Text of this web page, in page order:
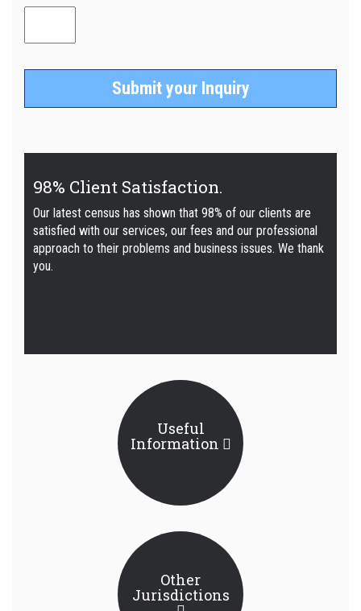
98% Client Satisfaction.
Our latest census has shown that 98% of our clients are
satisfied with our services, our fees and our professional
approach to their problems and business issues. We thank
you.
Useful
Information
Other
Jurisdictions